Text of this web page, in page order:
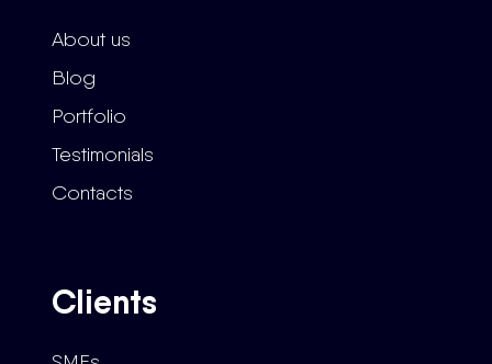
About us
Blog
Portfolio
Testimonials
Contacts
Clients